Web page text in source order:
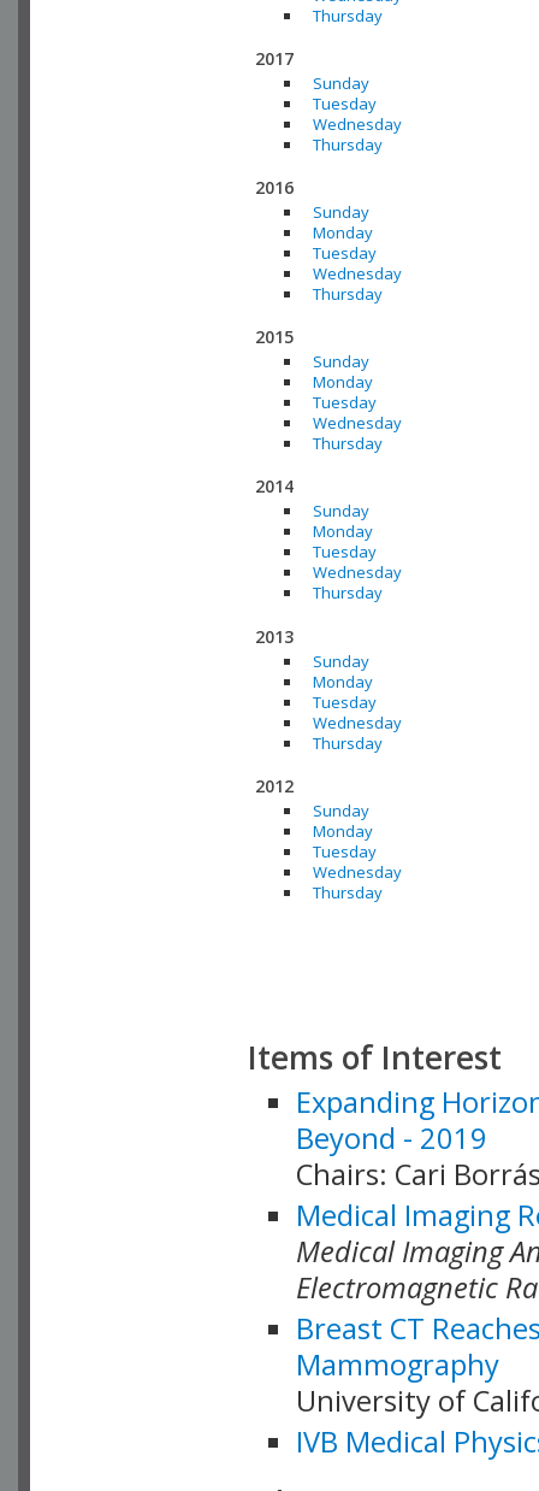
Thursday
2017
Sunday
Tuesday
Wednesday
Thursday
2016
Sunday
Monday
Tuesday
Wednesday
Thursday
2015
Sunday
Monday
Tuesday
Wednesday
Thursday
2014
Sunday
Monday
Tuesday
Wednesday
Thursday
2013
Sunday
Monday
Tuesday
Wednesday
Thursday
2012
Sunday
Monday
Tuesday
Wednesday
Thursday
Items of Interest
Expanding
Beyond - 2019
Chairs: Cari
Medical Imaging
Medical Imaging
Electromagnetic
Breast CT
Mammography
University of
IVB Medical